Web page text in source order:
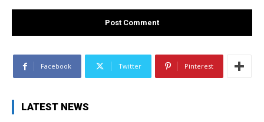
Facebook Twitter Pinterest
LATEST NEWS